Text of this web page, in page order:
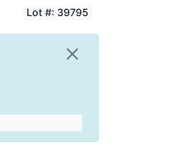
Lot #: 39795